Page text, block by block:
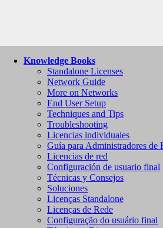
Knowledge Books
Standalone Licenses
Network Guide
More on Networks
End User Setup
Techniques and Tips
Troubleshooting
Licencias individuales
Guía para Administradores de
Licencias de red
Configuración de usuario final
Técnicas y Consejos
Soluciones
Licenças Standalone
Licenças de Rede
Configuração do usuário final